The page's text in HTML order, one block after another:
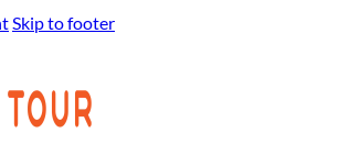
Skip to footer